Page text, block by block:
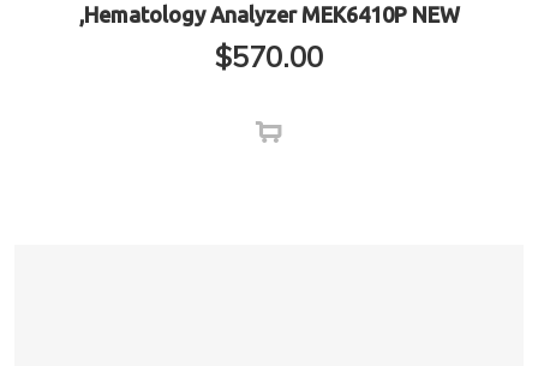
,Hematology Analyzer MEK6410P NEW
$570.00